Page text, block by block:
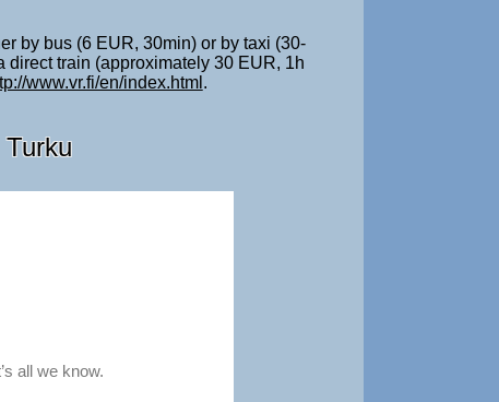
by bus (6 EUR, 30min) or by taxi (30-
direct train (approximately 30 EUR, 1h
www.vr.fi/en/index.html .